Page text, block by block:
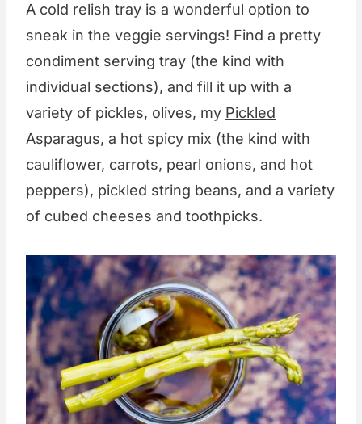
A cold relish tray is a wonderful option to
sneak in the veggie servings! Find a pretty
condiment serving tray (the kind with
individual sections), and fill it up with a
variety of pickles, olives, my Pickled
Asparagus, a hot spicy mix (the kind with
cauliflower, carrots, pearl onions, and hot
peppers), pickled string beans, and a variety
of cubed cheeses and toothpicks.